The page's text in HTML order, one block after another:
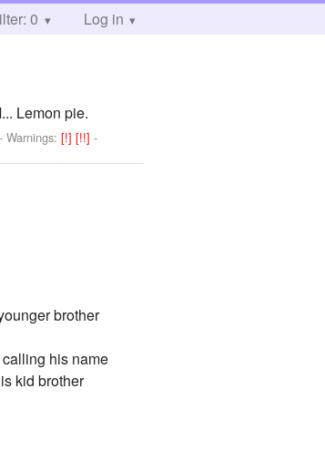
0 Log in
Lemon pie.
-Warnings:[!][!!]-
brother
his name
kid brother